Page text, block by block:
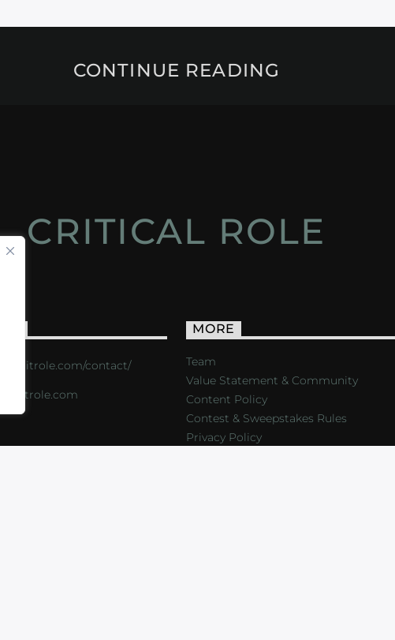
CONTINUE READING
CRITICAL ROLE
critrole.com/contact/
MORE
Team
Value Statement & Community
Content Policy
Contest & Sweepstakes Rules
Privacy Policy